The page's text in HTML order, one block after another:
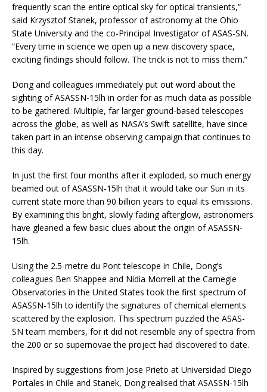
frequently scan the entire optical sky for optical transients,”
said Krzysztof Stanek, professor of astronomy at the Ohio
State University and the co-Principal Investigator of ASAS-SN.
“Every time in science we open up a new discovery space,
exciting findings should follow. The trick is not to miss them.”
Dong and colleagues immediately put out word about the
sighting of ASASSN-15lh in order for as much data as possible
to be gathered. Multiple, far larger ground-based telescopes
across the globe, as well as NASA’s Swift satellite, have since
taken part in an intense observing campaign that continues to
this day.
In just the first four months after it exploded, so much energy
beamed out of ASASSN-15lh that it would take our Sun in its
current state more than 90 billion years to equal its emissions.
By examining this bright, slowly fading afterglow, astronomers
have gleaned a few basic clues about the origin of ASASSN-
15lh.
Using the 2.5-metre du Pont telescope in Chile, Dong’s
colleagues Ben Shappee and Nidia Morrell at the Carnegie
Observatories in the United States took the first spectrum of
ASASSN-15lh to identify the signatures of chemical elements
scattered by the explosion. This spectrum puzzled the ASAS-
SN team members, for it did not resemble any of spectra from
the 200 or so supernovae the project had discovered to date.
Inspired by suggestions from Jose Prieto at Universidad Diego
Portales in Chile and Stanek, Dong realised that ASASSN-15lh